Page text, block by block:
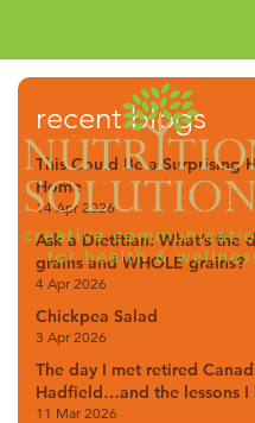
recent blogs
This Could Be a Surprising
Home
14 Apr 2026
Ask a Dietitian: What’s the
grains and WHOLE grains?
4 Apr 2026
Chickpea Salad
3 Apr 2026
The day I met retired
Hadfield…and the lessons I
11 Mar 2026